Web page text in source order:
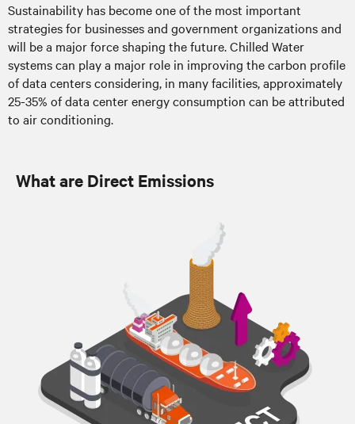
Sustainability has become one of the most important
strategies for businesses and government organizations and
will be a major force shaping the future. Chilled Water
systems can play a major role in improving the carbon profile
of data centers considering, in many facilities, approximately
25-35% of data center energy consumption can be attributed
to air conditioning.
What are Direct Emissions